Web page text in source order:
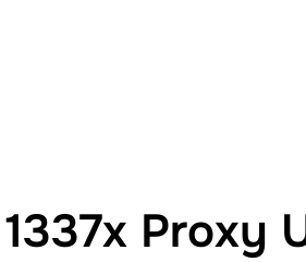
1337x Proxy